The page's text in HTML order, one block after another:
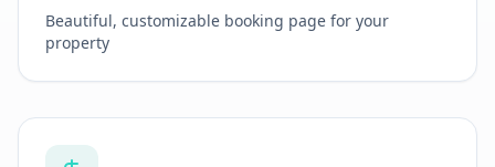
Beautiful, customizable booking page for your
property